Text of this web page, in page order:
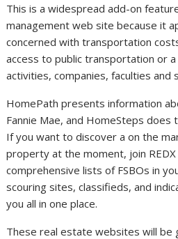
This is a widespread add-on
management web site because it
concerned with transportation
access to public transportation or
activities, companies, faculties and
HomePath presents information
Fannie Mae, and HomeSteps does
If you want to discover a on the
property at the moment, join
comprehensive lists of FSBOs in
scouring sites, classifieds, and
you all in one place.
These real estate websites will be